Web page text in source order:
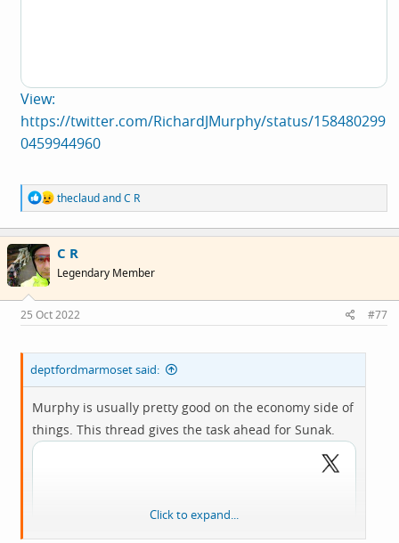
View:
https://twitter.com/RichardJMurphy/status/158480299
0459944960
R
e
a
c
t
i
o
s
:
theclaudandC R
C R
Legendary Member
25 Oct 2022 #77
deptfordmarmoset said:
Murphy is usually pretty good on the economy side of
things. This thread gives the task ahead for Sunak.
Click to expand...